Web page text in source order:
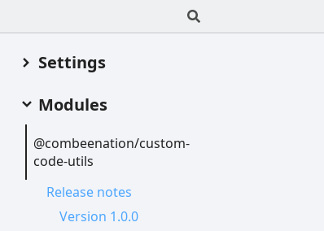
Settings
Modules
@combeenation/custom-
code-utils
Release notes
Version 1.0.0